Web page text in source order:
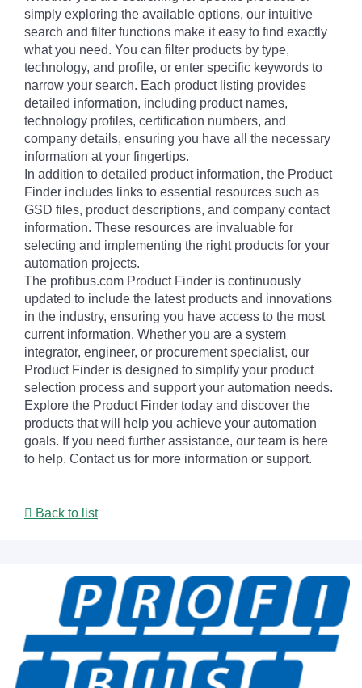
simply exploring the available options, our intuitive
search and filter functions make it easy to find exactly
what you need. You can filter products by type,
technology, and profile, or enter specific keywords to
narrow your search. Each product listing provides
detailed information, including product names,
technology profiles, certification numbers, and
company details, ensuring you have all the necessary
information at your fingertips.
In addition to detailed product information, the Product
Finder includes links to essential resources such as
GSD files, product descriptions, and company contact
information. These resources are invaluable for
selecting and implementing the right products for your
automation projects.
The profibus.com Product Finder is continuously
updated to include the latest products and innovations
in the industry, ensuring you have access to the most
current information. Whether you are a system
integrator, engineer, or procurement specialist, our
Product Finder is designed to simplify your product
selection process and support your automation needs.
Explore the Product Finder today and discover the
products that will help you achieve your automation
goals. If you need further assistance, our team is here
to help. Contact us for more information or support.
Back to list